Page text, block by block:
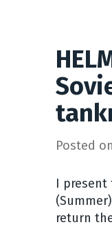
Posted on
I present
return